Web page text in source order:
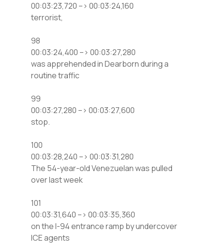
00:03:23,720 –> 00:03:24,160
terrorist,
98
00:03:24,400 –> 00:03:27,280
was apprehended in Dearborn during a
routine traffic
99
00:03:27,280 –> 00:03:27,600
stop.
100
00:03:28,240 –> 00:03:31,280
The 54-year-old Venezuelan was pulled
over last week
101
00:03:31,640 –> 00:03:35,360
on the I-94 entrance ramp by undercover
ICE agents